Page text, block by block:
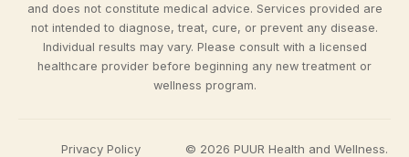
and does not constitute medical advice. Services provided are
not intended to diagnose, treat, cure, or prevent any disease.
Individual results may vary. Please consult with a licensed
healthcare provider before beginning any new treatment or
wellness program.
© 2026 PUUR Health and Wellness.
Privacy Policy